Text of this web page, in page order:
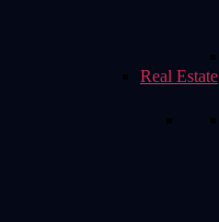
Real Estate